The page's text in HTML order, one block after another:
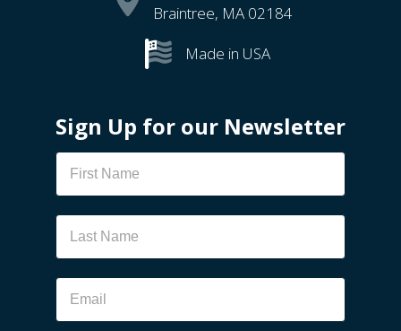
Braintree, MA 02184
Made in USA
Sign Up for our Newsletter